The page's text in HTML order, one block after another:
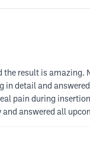
the result is
detail and
pain during
and answered all